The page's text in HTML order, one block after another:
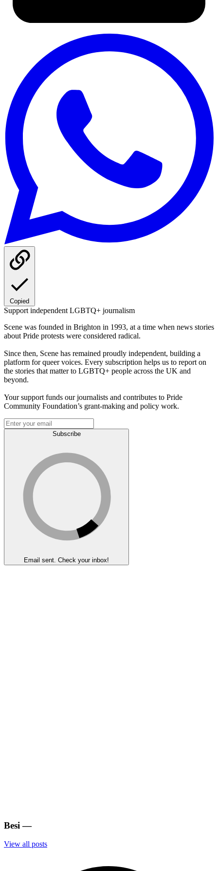
Copied
Support independent LGBTQ+ journalism
Scene was founded in Brighton in 1993, at a time when news stories
about Pride protests were considered radical.
Since then, Scene has remained proudly independent, building a
platform for queer voices. Every subscription helps us to report on
the stories that matter to LGBTQ+ people across the UK and
beyond.
Your support funds our journalists and contributes to Pride
Community Foundation’s grant-making and policy work.
Subscribe
Email sent. Check your inbox!
Besi —
View all posts